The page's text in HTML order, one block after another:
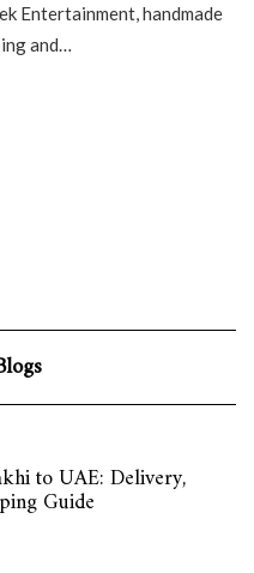
Entertainment, handmade
and…
to UAE: Delivery,
Guide